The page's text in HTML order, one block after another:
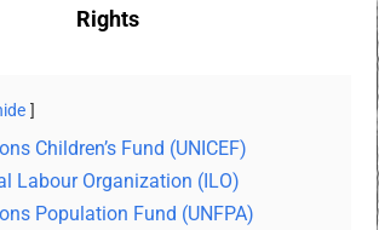
Rights
Children’s Fund (UNICEF)
Labour Organization (ILO)
Population Fund (UNFPA)